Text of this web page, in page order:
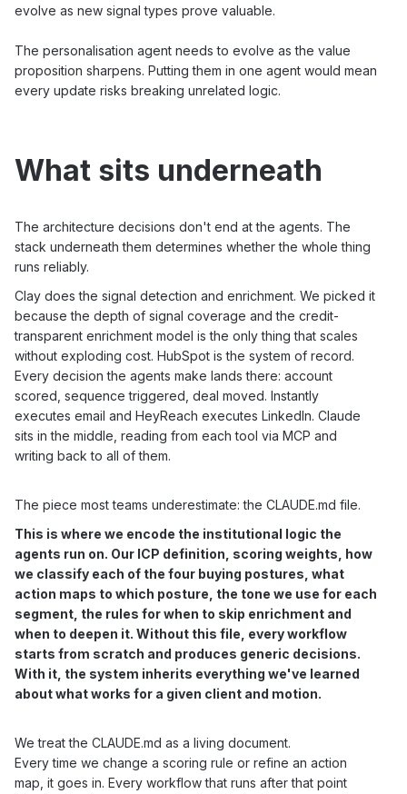
evolve as new signal types prove valuable.
The personalisation agent needs to evolve as the value
proposition sharpens. Putting them in one agent would mean
every update risks breaking unrelated logic.
What sits underneath
The architecture decisions don't end at the agents. The
stack underneath them determines whether the whole thing
runs reliably.
Clay does the signal detection and enrichment. We picked it
because the depth of signal coverage and the credit-
transparent enrichment model is the only thing that scales
without exploding cost. HubSpot is the system of record.
Every decision the agents make lands there: account
scored, sequence triggered, deal moved. Instantly
executes email and HeyReach executes LinkedIn. Claude
sits in the middle, reading from each tool via MCP and
writing back to all of them.
The piece most teams underestimate: the CLAUDE.md file.
This is where we encode the institutional logic the
agents run on. Our ICP definition, scoring weights, how
we classify each of the four buying postures, what
action maps to which posture, the tone we use for each
segment, the rules for when to skip enrichment and
when to deepen it. Without this file, every workflow
starts from scratch and produces generic decisions.
With it, the system inherits everything we've learned
about what works for a given client and motion.
We treat the CLAUDE.md as a living document.
Every time we change a scoring rule or refine an action
map, it goes in. Every workflow that runs after that point